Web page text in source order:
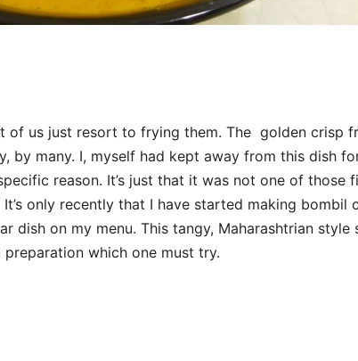
of us just resort to frying them. The golden crisp
by many. I, myself had kept away from this dish
reason. It’s just that it was not one of those
only recently that I have started making bombil
dish on my menu. This tangy, Maharashtrian style
which one must try.